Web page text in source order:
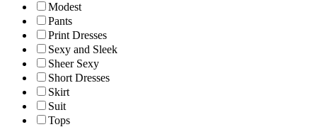
Modest
Pants
Print Dresses
Sexy and Sleek
Sheer Sexy
Short Dresses
Skirt
Suit
Tops